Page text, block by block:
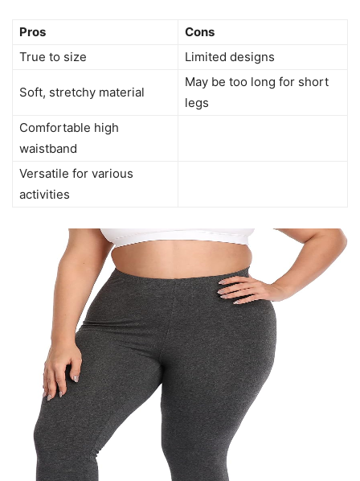
Pros
Cons
True to size
Limited designs
Soft, stretchy material
May be too long for short
legs
Comfortable high
waistband
Versatile for various
activities